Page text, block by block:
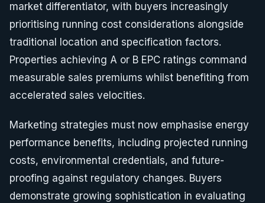
market differentiator, with buyers increasingly
prioritising running cost considerations alongside
traditional location and specification factors.
Properties achieving A or B EPC ratings command
measurable sales premiums whilst benefiting from
accelerated sales velocities.
Marketing strategies must now emphasise energy
performance benefits, including projected running
costs, environmental credentials, and future-
proofing against regulatory changes. Buyers
demonstrate growing sophistication in evaluating